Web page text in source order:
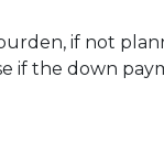
if not
if the down